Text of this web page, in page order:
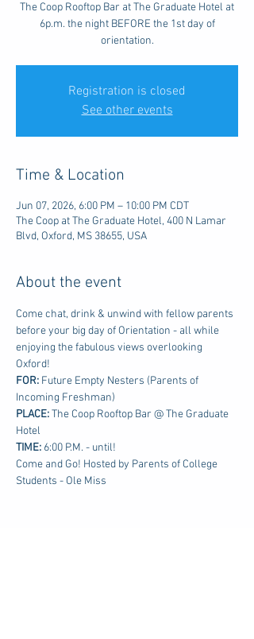
The Coop Rooftop Bar at The Graduate Hotel at
6p.m. the night BEFORE the 1st day of
orientation.
Registration is closed
See other events
Time & Location
Jun 07, 2026, 6:00 PM – 10:00 PM CDT
The Coop at The Graduate Hotel, 400 N Lamar
Blvd, Oxford, MS 38655, USA
About the event
Come chat, drink & unwind with fellow parents
before your big day of Orientation - all while
enjoying the fabulous views overlooking
Oxford!
FOR: Future Empty Nesters (Parents of
Incoming Freshman)
PLACE: The Coop Rooftop Bar @ The Graduate
Hotel
TIME: 6:00 P.M. - until!
Come and Go! Hosted by Parents of College
Students - Ole Miss